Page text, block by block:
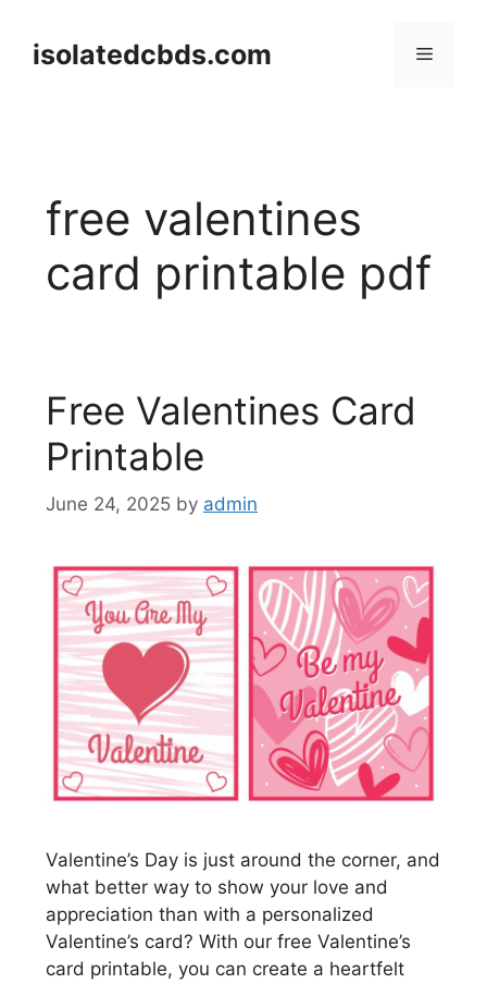
contentisolatedcbds.com Menu
free valentines
card printable pdf
Free Valentines Card
Printable
June 24, 2025 by admin
Valentine’s Day is just around the corner, and
what better way to show your love and
appreciation than with a personalized
Valentine’s card? With our free Valentine’s
card printable, you can create a heartfelt